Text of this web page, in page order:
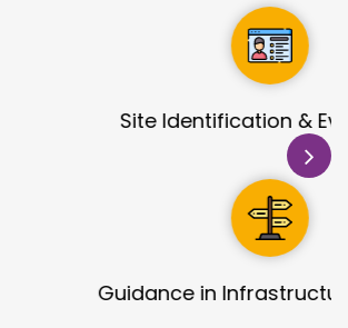
& Evaluation
in Infrastructure Designs